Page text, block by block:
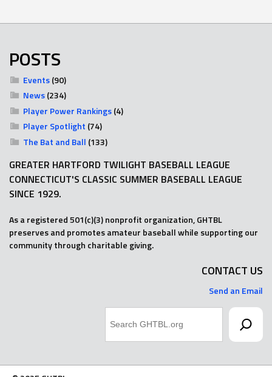
POSTS
Events(90)
News(234)
Player Power Rankings(4)
Player Spotlight (74)
The Bat and Ball (133)
GREATER HARTFORD TWILIGHT BASEBALL LEAGUE
CONNECTICUT'S CLASSIC SUMMER BASEBALL LEAGUE
SINCE 1929.
As a registered 501(c)(3) nonprofit organization, GHTBL
preserves and promotes amateur baseball while supporting our
community through charitable giving.
CONTACT US
Send an Email